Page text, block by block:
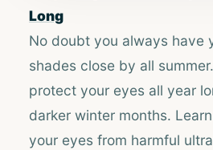
Long
No doubt you always have
shades close by all
protect your eyes all year
darker winter months.
your eyes from harmful